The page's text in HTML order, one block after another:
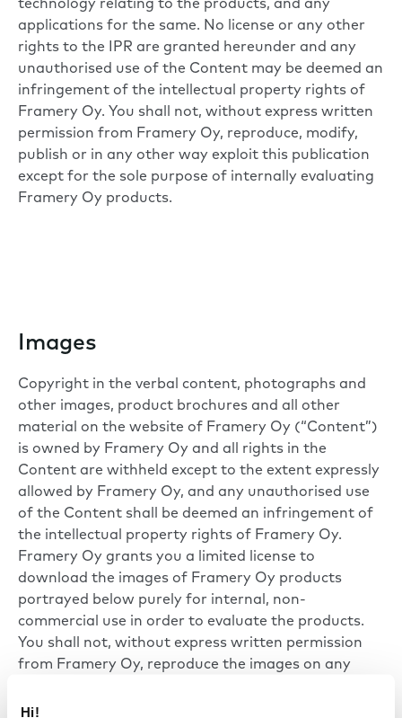
Hi!
technology relating to the products, and any
applications for the same. No license or any other
rights to the IPR are granted hereunder and any
unauthorised use of the Content may be deemed an
infringement of the intellectual property rights of
Framery Oy. You shall not, without express written
permission from Framery Oy, reproduce, modify,
publish or in any other way exploit this publication
except for the sole purpose of internally evaluating
Framery Oy products.
Images
Copyright in the verbal content, photographs and
other images, product brochures and all other
material on the website of Framery Oy (“Content”)
is owned by Framery Oy and all rights in the
Content are withheld except to the extent expressly
allowed by Framery Oy, and any unauthorised use
of the Content shall be deemed an infringement of
the intellectual property rights of Framery Oy.
Framery Oy grants you a limited license to
download the images of Framery Oy products
portrayed below purely for internal, non-
commercial use in order to evaluate the products.
You shall not, without express written permission
from Framery Oy, reproduce the images on any
sales materials, modify the images or transfer them